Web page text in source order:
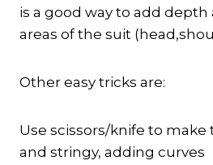
is a good way to add depth
areas of the suit
Other easy tricks are:
Use scissors/knife to make
and stringy, adding curves